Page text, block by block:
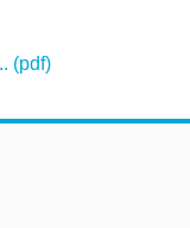
(pdf)